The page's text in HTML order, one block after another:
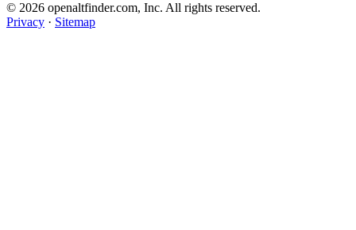
© 2026 openaltfinder.com, Inc. All rights reserved.
Privacy · Sitemap